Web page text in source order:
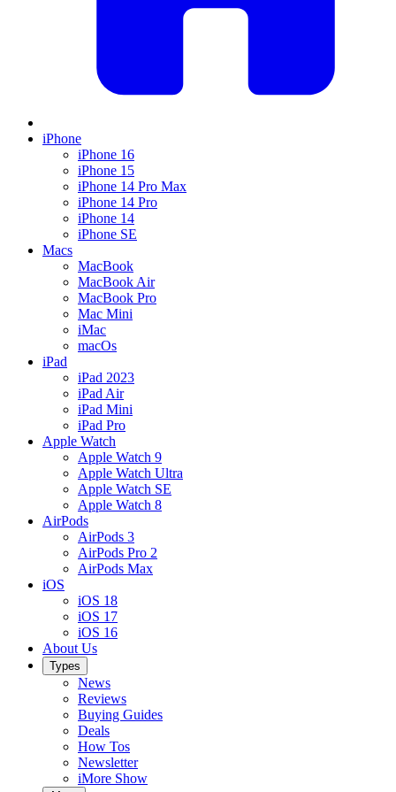
iPhone
iPhone 16
iPhone 15
iPhone 14 Pro Max
iPhone 14 Pro
iPhone 14
iPhone SE
Macs
MacBook
MacBook Air
MacBook Pro
Mac Mini
iMac
macOs
iPad
iPad 2023
iPad Air
iPad Mini
iPad Pro
Apple Watch
Apple Watch 9
Apple Watch Ultra
Apple Watch SE
Apple Watch 8
AirPods
AirPods 3
AirPods Pro 2
AirPods Max
iOS
iOS 18
iOS 17
iOS 16
About Us
Types
News
Reviews
Buying Guides
Deals
How Tos
Newsletter
iMore Show